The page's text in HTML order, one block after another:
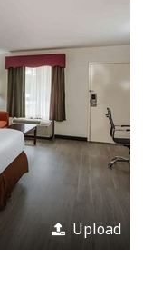
Upload